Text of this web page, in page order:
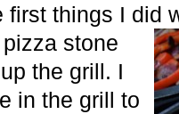
first things I did
stone
the grill. I
in the grill to